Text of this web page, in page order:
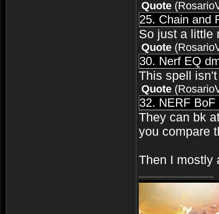
Quote (
25. Chain and
So just a little
Quote (
30. Nerf EQ
This spell
Quote (
32. NERF
They can bk
you compare
Then I mostly